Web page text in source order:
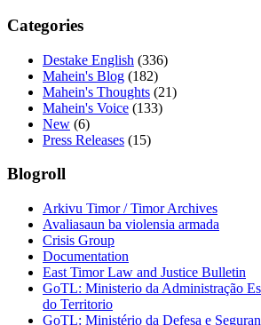
Categories
Destake English (336)
Mahein's Blog (182)
Mahein's Thoughts (21)
Mahein's Voice (133)
New (6)
Press Releases (15)
Blogroll
Arkivu Timor / Timor Archives
Avaliasaun ba violensia armada
Crisis Group
Documentation
East Timor Law and Justice Bulletin
GoTL: Ministerio da Administração
do Territorio
GoTL: Ministério da Defesa e